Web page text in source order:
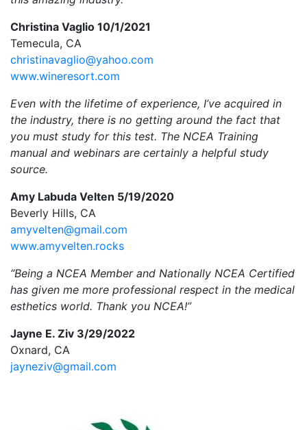
Christina Vaglio 10/1/2021
Temecula, CA
christinavaglio@yahoo.com
www.wineresort.com
Even with the lifetime of experience, I’ve acquired in
the industry, there is no getting around the fact that
you must study for this test. The NCEA Training
manual and webinars are certainly a helpful study
source.
Amy Labuda Velten 5/19/2020
Beverly Hills, CA
amyvelten@gmail.com
www.amyvelten.rocks
“Being a NCEA Member and Nationally NCEA Certified
has given me more professional respect in the medical
esthetics world. Thank you NCEA!”
Jayne E. Ziv 3/29/2022
Oxnard, CA
jayneziv@gmail.com